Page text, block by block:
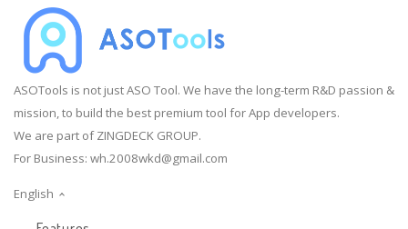
ASOTools is not just ASO Tool. We have the long-term R&D passion &
mission, to build the best premium tool for App developers.
We are part of ZINGDECK GROUP.
For Business: wh.2008wkd@gmail.com
English